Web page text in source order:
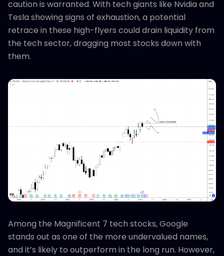
caution is warranted. With tech giants like Nvidia and
Tesla showing signs of exhaustion, a potential
retrace in these high-flyers could drain liquidity from
the tech sector, dragging most stocks down with
them.
Among the Magnificent 7 tech stocks, Google
stands out as one of the more undervalued names,
and it’s likely to outperform in the long run. However,